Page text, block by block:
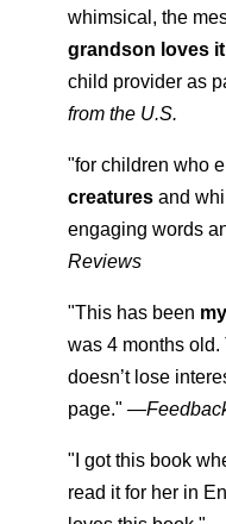
whimsical, the
grandson loves it
child provider as
from the U.S.
"for children who
creatures and
engaging words
Reviews
"This has been
was 4 months
doesn’t lose
page." —
"I got this book
read it for her in